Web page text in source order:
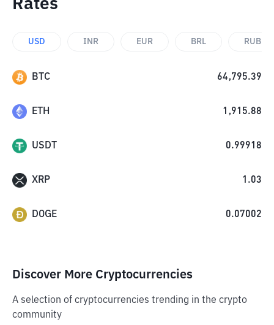
Rates
USD INR EUR BRL RUB
BTC 64,795.39
ETH 1,915.88
USDT 0.99918
XRP 1.03
DOGE 0.07002
Discover More Cryptocurrencies
A selection of cryptocurrencies trending in the crypto
community